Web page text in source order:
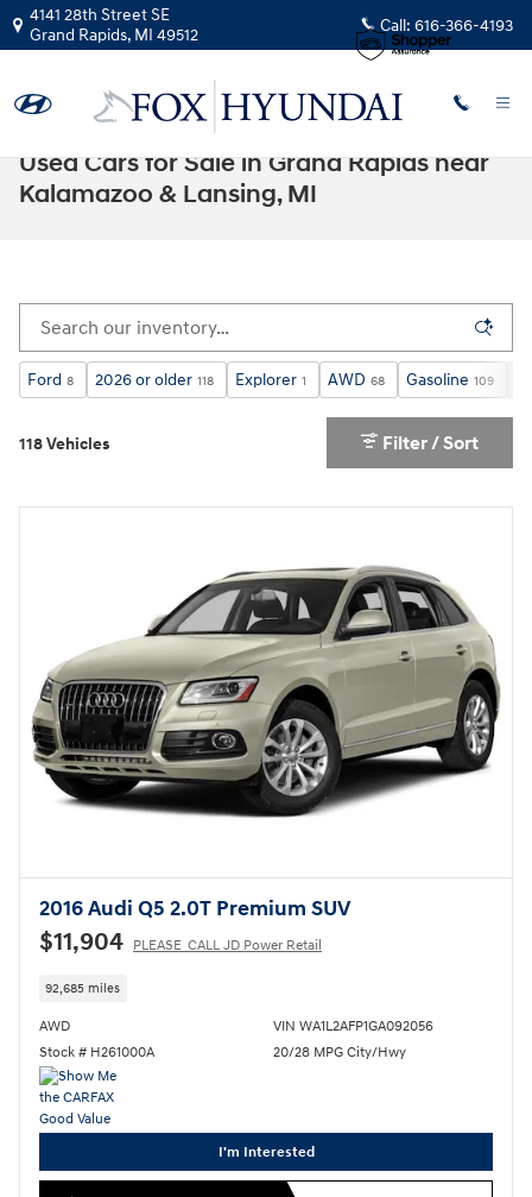
Skip to main content
4141 28th Street SE
Grand Rapids, MI 49512 Call: 616-366-4193
Used Cars for Sale in Grand Rapids near
Kalamazoo & Lansing, MI
Ford 8 2026 or older 118 Explorer 1 AWD 68 Gasoline 109
118 Vehicles Filter / Sort
2016 Audi Q5 2.0T Premium SUV
$11,904 PLEASE_CALL JD Power Retail
92,685 miles
AWD
Stock # H261000A
VIN WA1L2AFP1GA092056
20/28 MPG City/Hwy
I'm Interested